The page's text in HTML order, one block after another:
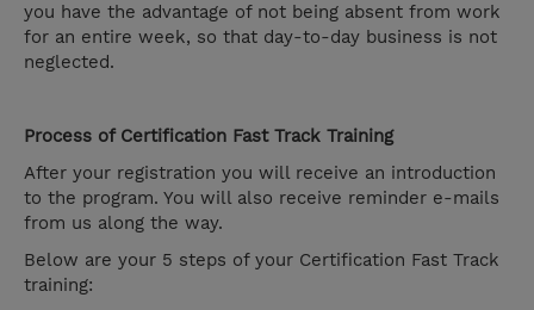
you have the advantage of not being absent from work
for an entire week, so that day-to-day business is not
neglected.
Process of Certification Fast Track Training
After your registration you will receive an introduction
to the program. You will also receive reminder e-mails
from us along the way.
Below are your 5 steps of your Certification Fast Track
training: